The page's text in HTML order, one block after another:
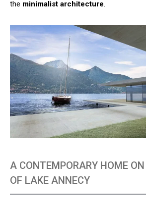
the minimalist architecture.
A CONTEMPORARY HOME
OF LAKE ANNECY